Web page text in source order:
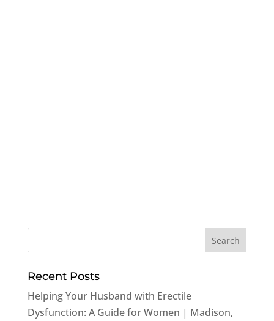
Recent Posts
Helping Your Husband with Erectile
Dysfunction: A Guide for Women | Madison,